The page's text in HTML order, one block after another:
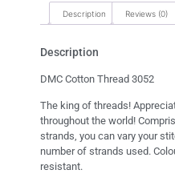
Description Reviews (0)
Description
DMC Cotton Thread 3052
The king of threads!
throughout the world!
strands, you can vary your
number of strands used.
resistant.